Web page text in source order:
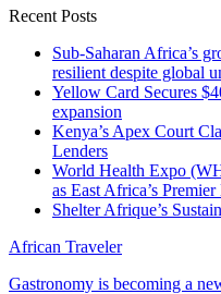
Recent Posts
Sub-Saharan Africa’s
resilient despite global
Yellow Card Secures
expansion
Kenya’s Apex Court
Lenders
World Health Expo
as East Africa’s
Shelter Afrique’s
African Traveler
Gastronomy is becoming a